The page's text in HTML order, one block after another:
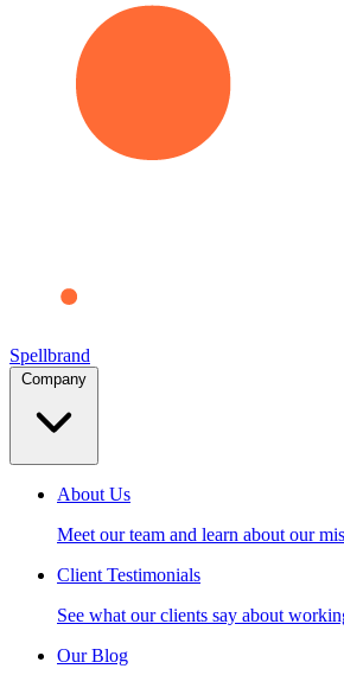
Spellbrand
About Us
Meet our team and learn about our
Client Testimonials
See what our clients say about
Our Blog